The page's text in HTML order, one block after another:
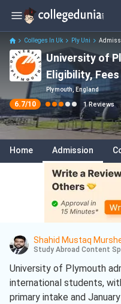
Colleges In Uk Ply Uni
University of
Eligibility,
Plymouth, England
6.7/10 1 Reviews
Home Admission
Shahid Mustaq
Study Abroad Content
University of Plymouth
international students,
primary intake and
Filter Reviews
Student Status
Nationality
Batch